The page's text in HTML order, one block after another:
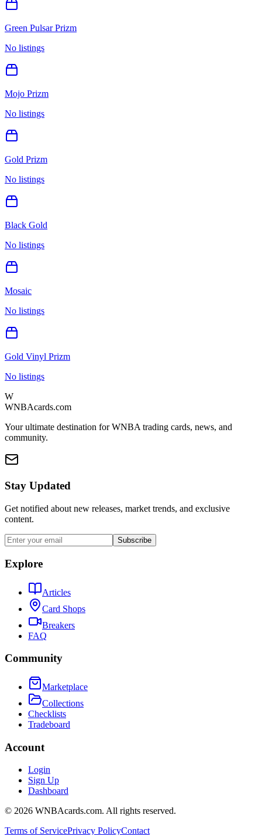
Green Pulsar Prizm
No listings
Mojo Prizm
No listings
Gold Prizm
No listings
Black Gold
No listings
Mosaic
No listings
Gold Vinyl Prizm
No listings
W
WNBAcards.com
Your ultimate destination for WNBA trading cards, news, and
community.
Stay Updated
Get notified about new releases, market trends, and exclusive
content.
Subscribe
Explore
Articles
Card Shops
Breakers
FAQ
Community
Marketplace
Collections
Checklists
Tradeboard
Account
Login
Sign Up
Dashboard
© 2026 WNBAcards.com. All rights reserved.
Terms of ServicePrivacy PolicyContact